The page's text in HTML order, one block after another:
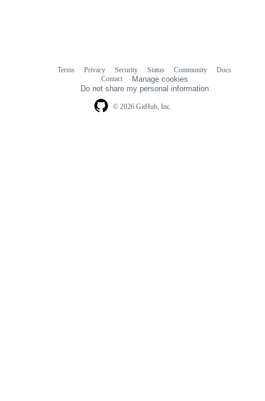
© 2026 GitHub, Inc.
Terms Privacy Security Status Community
Docs
Contact
Manage cookies
Do not share my personal information